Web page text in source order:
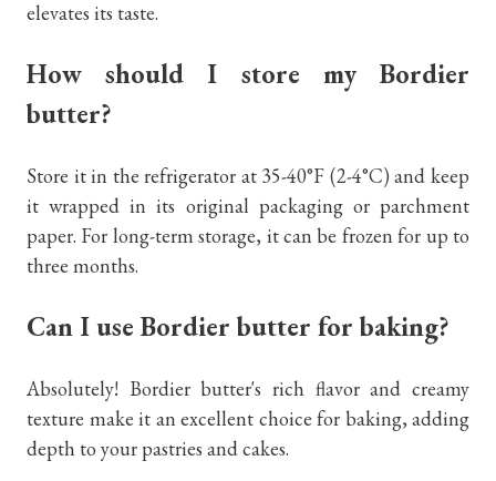
elevates its taste.
How should I store my Bordier
butter?
Store it in the refrigerator at 35-40°F (2-4°C) and keep
it wrapped in its original packaging or parchment
paper. For long-term storage, it can be frozen for up to
three months.
Can I use Bordier butter for baking?
Absolutely! Bordier butter's rich flavor and creamy
texture make it an excellent choice for baking, adding
depth to your pastries and cakes.